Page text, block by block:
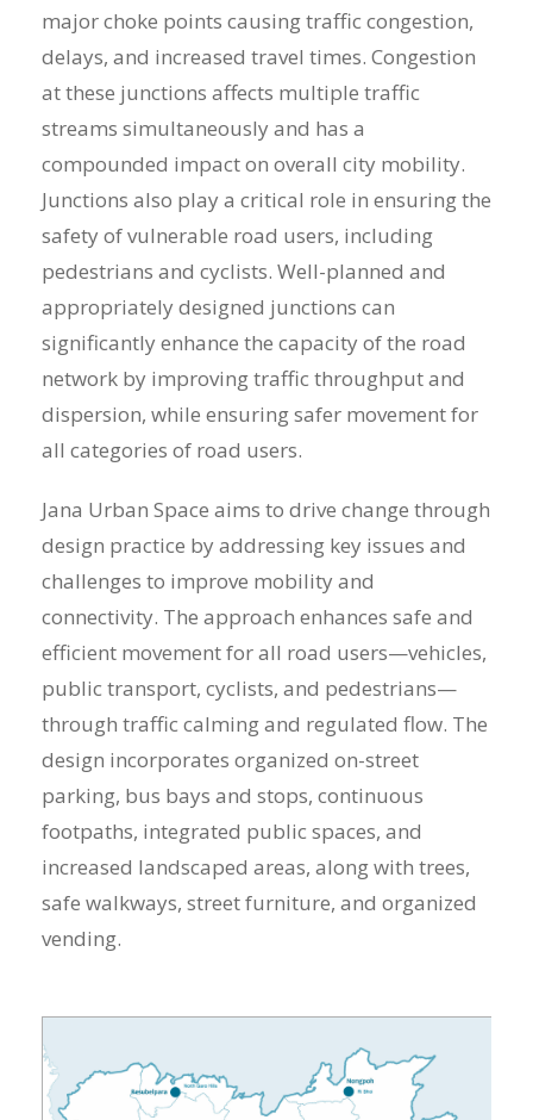
major choke points causing traffic congestion,
delays, and increased travel times. Congestion
at these junctions affects multiple traffic
streams simultaneously and has a
compounded impact on overall city mobility.
Junctions also play a critical role in ensuring the
safety of vulnerable road users, including
pedestrians and cyclists. Well-planned and
appropriately designed junctions can
significantly enhance the capacity of the road
network by improving traffic throughput and
dispersion, while ensuring safer movement for
all categories of road users.
Jana Urban Space aims to drive change through
design practice by addressing key issues and
challenges to improve mobility and
connectivity. The approach enhances safe and
efficient movement for all road users—vehicles,
public transport, cyclists, and pedestrians—
through traffic calming and regulated flow. The
design incorporates organized on-street
parking, bus bays and stops, continuous
footpaths, integrated public spaces, and
increased landscaped areas, along with trees,
safe walkways, street furniture, and organized
vending.